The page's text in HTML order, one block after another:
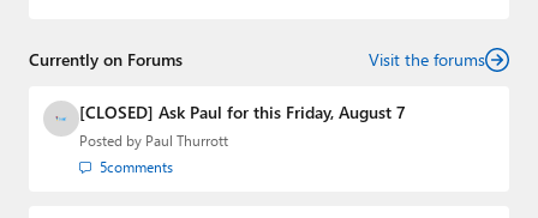
creator of the SuperSite for Windows from 1999 to 2014
Media Group from 2015 to 2023. You can reach Paul via
email
Twitter orMastodon
Currently on Forums Visit the forums
[CLOSED] Ask Paul for this Friday, August 7
Posted by Paul Thurrott
5comments